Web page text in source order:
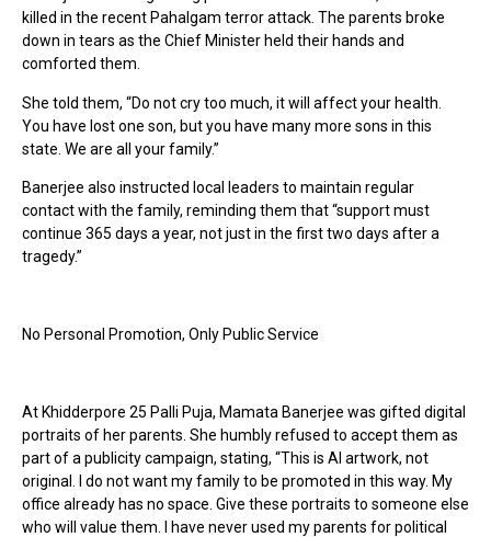
killed in the recent Pahalgam terror attack. The parents broke
down in tears as the Chief Minister held their hands and
comforted them.
She told them, “Do not cry too much, it will affect your health.
You have lost one son, but you have many more sons in this
state. We are all your family.”
Banerjee also instructed local leaders to maintain regular
contact with the family, reminding them that “support must
continue 365 days a year, not just in the first two days after a
tragedy.”
No Personal Promotion, Only Public Service
At Khidderpore 25 Palli Puja, Mamata Banerjee was gifted digital
portraits of her parents. She humbly refused to accept them as
part of a publicity campaign, stating, “This is AI artwork, not
original. I do not want my family to be promoted in this way. My
office already has no space. Give these portraits to someone else
who will value them. I have never used my parents for political